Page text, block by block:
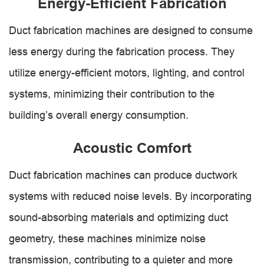
Duct fabrication machines are designed to consume
less energy during the fabrication process. They
utilize energy-efficient motors, lighting, and control
systems, minimizing their contribution to the
building’s overall energy consumption.
Acoustic Comfort
Duct fabrication machines can produce ductwork
systems with reduced noise levels. By incorporating
sound-absorbing materials and optimizing duct
geometry, these machines minimize noise
transmission, contributing to a quieter and more